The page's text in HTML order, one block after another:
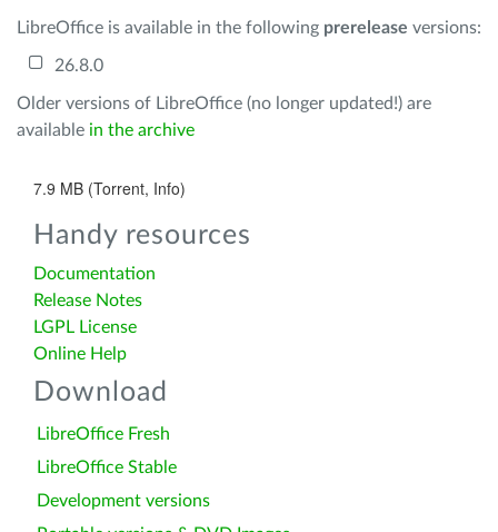
LibreOffice is available in the following prerelease versions:
26.8.0
Older versions of LibreOffice (no longer updated!) are
available in the archive
7.9 MB (Torrent, Info)
Handy resources
Documentation
Release Notes
LGPL License
Online Help
Download
LibreOffice Fresh
LibreOffice Stable
Development versions